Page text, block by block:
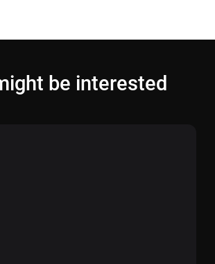
be interested